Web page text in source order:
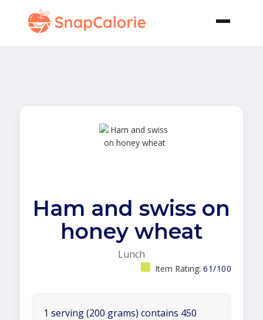
Ham and swiss on
honey wheat
Lunch
Item Rating: 61/100
1 serving (200 grams) contains 450